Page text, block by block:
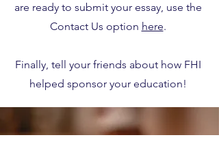
are ready to submit your essay, use the
Contact Us option here.
Finally, tell your friends about how FHI
helped sponsor your education!